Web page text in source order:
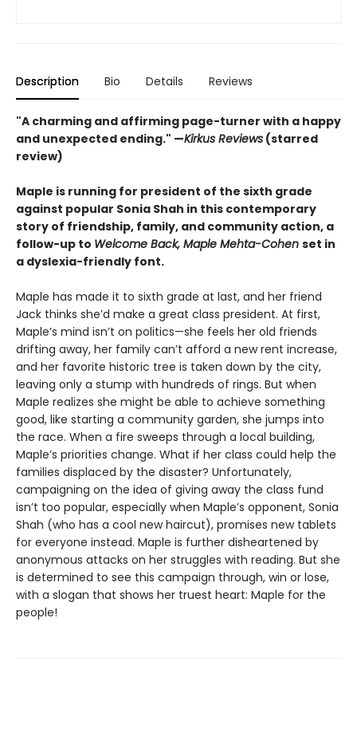
Description Bio Details Reviews
"A charming and affirming page-turner with a happy
and unexpected ending." —Kirkus Reviews (starred
review)
Maple is running for president of the sixth grade
against popular Sonia Shah in this contemporary
story of friendship, family, and community action, a
follow-up to Welcome Back, Maple Mehta-Cohen set in
a dyslexia-friendly font.
Maple has made it to sixth grade at last, and her friend
Jack thinks she’d make a great class president. At first,
Maple’s mind isn’t on politics—she feels her old friends
drifting away, her family can’t afford a new rent increase,
and her favorite historic tree is taken down by the city,
leaving only a stump with hundreds of rings. But when
Maple realizes she might be able to achieve something
good, like starting a community garden, she jumps into
the race. When a fire sweeps through a local building,
Maple’s priorities change. What if her class could help the
families displaced by the disaster? Unfortunately,
campaigning on the idea of giving away the class fund
isn’t too popular, especially when Maple’s opponent, Sonia
Shah (who has a cool new haircut), promises new tablets
for everyone instead. Maple is further disheartened by
anonymous attacks on her struggles with reading. But she
is determined to see this campaign through, win or lose,
with a slogan that shows her truest heart: Maple for the
people!